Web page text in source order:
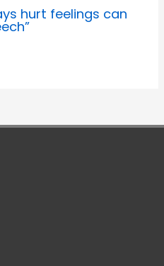
hurt feelings can